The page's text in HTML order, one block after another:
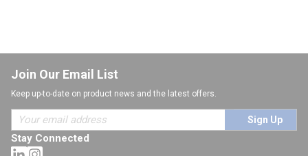
Join Our Email List
Keep up-to-date on product news and the latest offers.
Sign Up
Stay Connected